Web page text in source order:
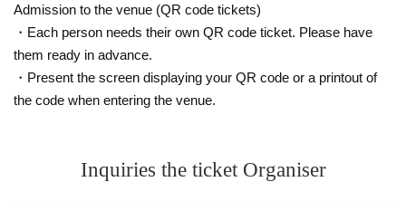
Admission to the venue (QR code tickets)
・Each person needs their own QR code ticket. Please have
them ready in advance.
・Present the screen displaying your QR code or a printout of
the code when entering the venue.
Inquiries the ticket Organiser